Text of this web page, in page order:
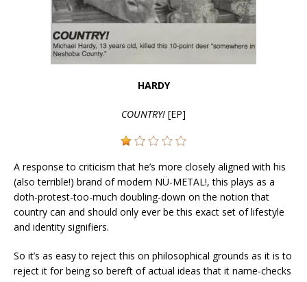
HARDY
COUNTRY! [EP]
A response to criticism that he’s more closely aligned with his
(also terrible!) brand of modern NÜ-METAL!, this plays as a
doth-protest-too-much doubling-down on the notion that
country can and should only ever be this exact set of lifestyle
and identity signifiers.
So it’s as easy to reject this on philosophical grounds as it is to
reject it for being so bereft of actual ideas that it name-checks